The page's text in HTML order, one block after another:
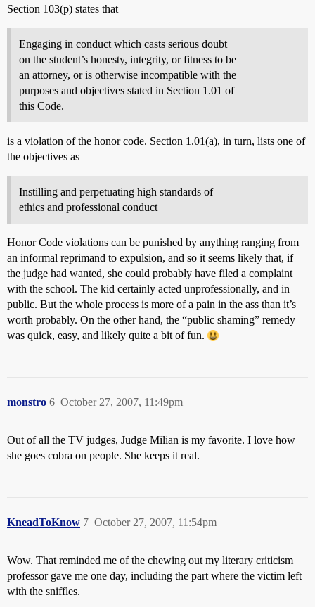
Section 103(p) states that
Engaging in conduct which casts serious doubt
on the student’s honesty, integrity, or fitness to be
an attorney, or is otherwise incompatible with the
purposes and objectives stated in Section 1.01 of
this Code.
is a violation of the honor code. Section 1.01(a), in turn, lists one of
the objectives as
Instilling and perpetuating high standards of
ethics and professional conduct
Honor Code violations can be punished by anything ranging from
an informal reprimand to expulsion, and so it seems likely that, if
the judge had wanted, she could probably have filed a complaint
with the school. The kid certainly acted unprofessionally, and in
public. But the whole process is more of a pain in the ass than it’s
worth probably. On the other hand, the “public shaming” remedy
was quick, easy, and likely quite a bit of fun.
monstro October 27, 2007, 11:49pm
6
Out of all the TV judges, Judge Milian is my favorite. I love how
she goes cobra on people. She keeps it real.
KneadToKnow October 27, 2007, 11:54pm
7
Wow. That reminded me of the chewing out my literary criticism
professor gave me one day, including the part where the victim left
with the sniffles.